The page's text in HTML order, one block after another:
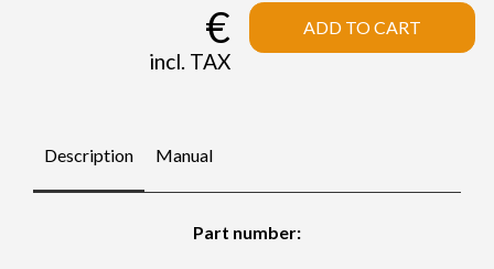
€
incl. TAX
ADD TO CART
Description Manual
Part number: